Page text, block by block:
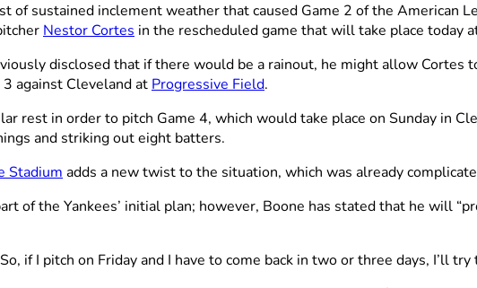
of sustained inclement weather that caused Game 2 of the American
Nestor Cortes in the rescheduled game that will take place today
disclosed that if there would be a rainout, he might allow Cortes
against Cleveland at Progressive Field.
rest in order to pitch Game 4, which would take place on Sunday in
and striking out eight batters.
Stadium adds a new twist to the situation, which was already
of the Yankees’ initial plan; however, Boone has stated that he will
if I pitch on Friday and I have to come back in two or three days, I’ll